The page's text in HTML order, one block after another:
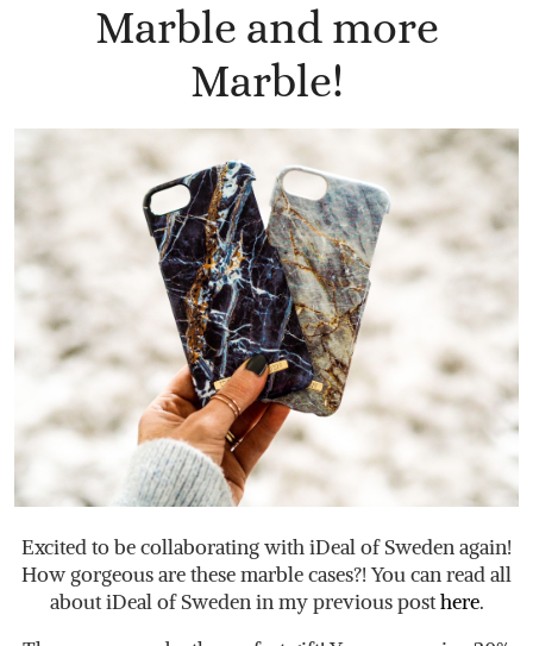
Marble and more
Marble!
Excited to be collaborating with iDeal of Sweden again!
How gorgeous are these marble cases?! You can read all
about iDeal of Sweden in my previous posthere.